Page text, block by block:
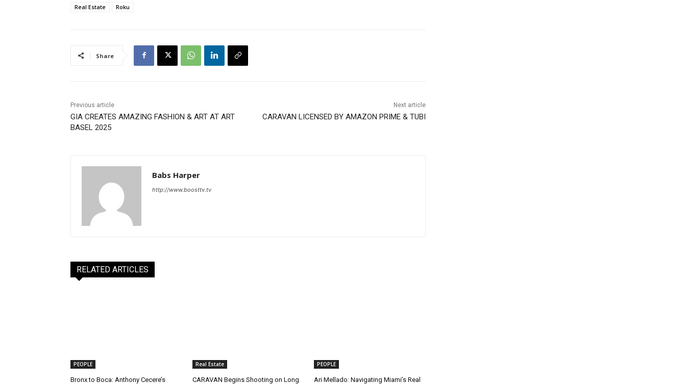
Real Estate
Roku
Share
Previous article
GIA CREATES AMAZING FASHION & ART AT ART
BASEL 2025
Next article
CARAVAN LICENSED BY AMAZON PRIME & TUBI
Babs Harper
http://www.boosttv.tv
RELATED ARTICLES
PEOPLE
Bronx to Boca: Anthony Cecere’s
Real Estate
CARAVAN Begins Shooting on Long
PEOPLE
Ari Mellado: Navigating Miami’s Real